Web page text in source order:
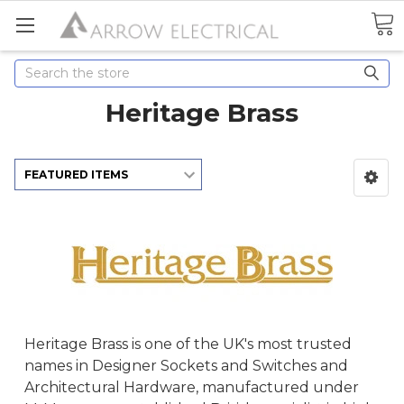
Search
Heritage Brass
Heritage Brass is one of the UK's most trusted
names in Designer Sockets and Switches and
Architectural Hardware, manufactured under